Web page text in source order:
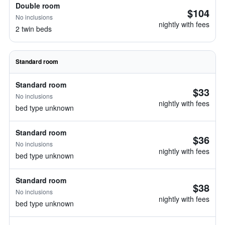
Double room
No inclusions
2 twin beds
$104
nightly with fees
Standard room
Standard room
No inclusions
bed type unknown
$33
nightly with fees
Standard room
No inclusions
bed type unknown
$36
nightly with fees
Standard room
No inclusions
bed type unknown
$38
nightly with fees